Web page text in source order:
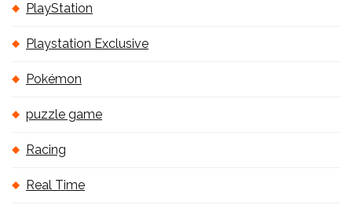
PlayStation
Playstation Exclusive
Pokémon
puzzle game
Racing
Real Time